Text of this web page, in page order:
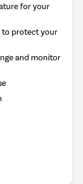
for your
to protect your
and monitor